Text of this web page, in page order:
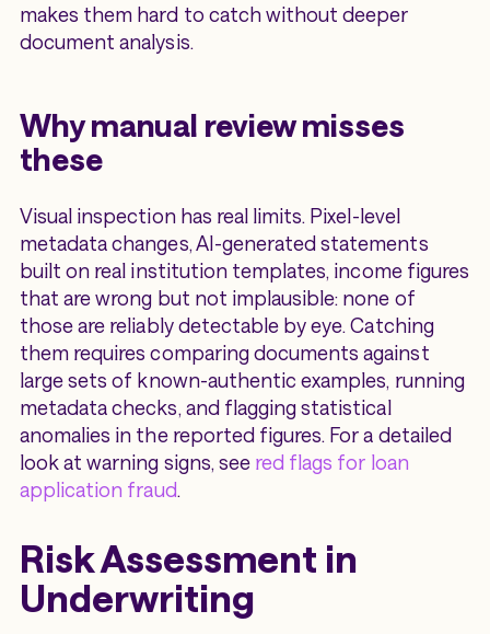
makes them hard to catch without deeper
document analysis.
Why manual review misses
these
Visual inspection has real limits. Pixel-level
metadata changes, AI-generated statements
built on real institution templates, income figures
that are wrong but not implausible: none of
those are reliably detectable by eye. Catching
them requires comparing documents against
large sets of known-authentic examples, running
metadata checks, and flagging statistical
anomalies in the reported figures. For a detailed
look at warning signs, seered flags for loan
application fraud.
Risk Assessment in
Underwriting